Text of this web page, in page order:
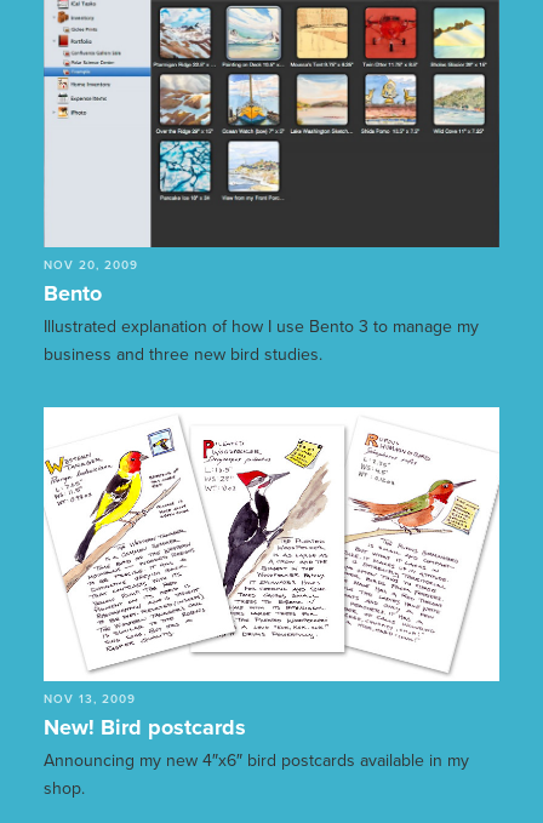
NOV 20, 2009
Bento
Illustrated explanation of how I use Bento 3 to manage my
business and three new bird studies.
NOV 13, 2009
New! Bird postcards
Announcing my new 4″x6″ bird postcards available in my
shop.